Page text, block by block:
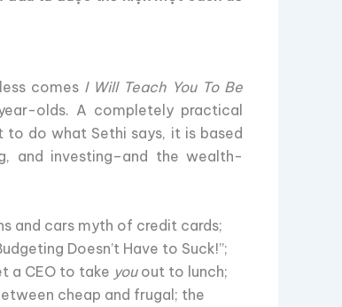
comes I Will Teach You To Be
olds. A completely practical
do what Sethi says, it is based
and investing–and the wealth-
and cars myth of credit cards;
Doesn’t Have to Suck!”;
a CEO to take youout to lunch;
cheap and frugal; the